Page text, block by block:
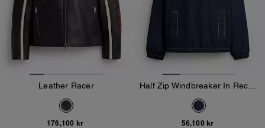
Leather Racer
176,100 kr 56,100 kr